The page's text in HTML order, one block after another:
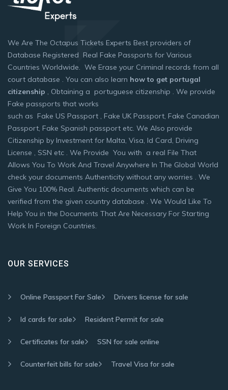
We Are The Octapus Tickets Experts Best providers of
Database Registered Real Fake Passports for Various
Countries Worldwide. We Erase your Criminal records from all
court database . You can also learn how to get portugal
citizenship , Obtaining a portuguese citizenship . We provide
Fake passports that works
such as Fake US Passport , Fake UK Passport, Fake Canadian
Passport, Fake Spanish passport etc. We Also provide
Citizenship by Investment for Malta, Visa, Id Card, Driving
License , SSN etc . We Provide You with a real File That
Allows You To Work And Travel Anywhere In The Global World
check your documents Authenticity without any worries . We
Give You 100% Real. Authentic documents which can be
verified from the given country database . We Would Like To
Help You in the Documents That Are Necessary For Starting
Work In Foreign Countries.
OUR SERVICES
Online Passport For Sale Drivers license for sale
Id cards for sale Resident Permit for sale
Certificates for sale SSN for sale online
Counterfeit bills for sale Travel Visa for sale